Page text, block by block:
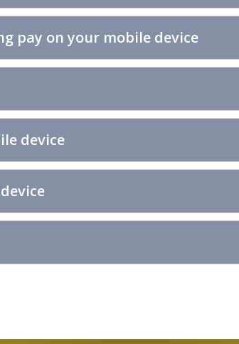
pay on your mobile device
device